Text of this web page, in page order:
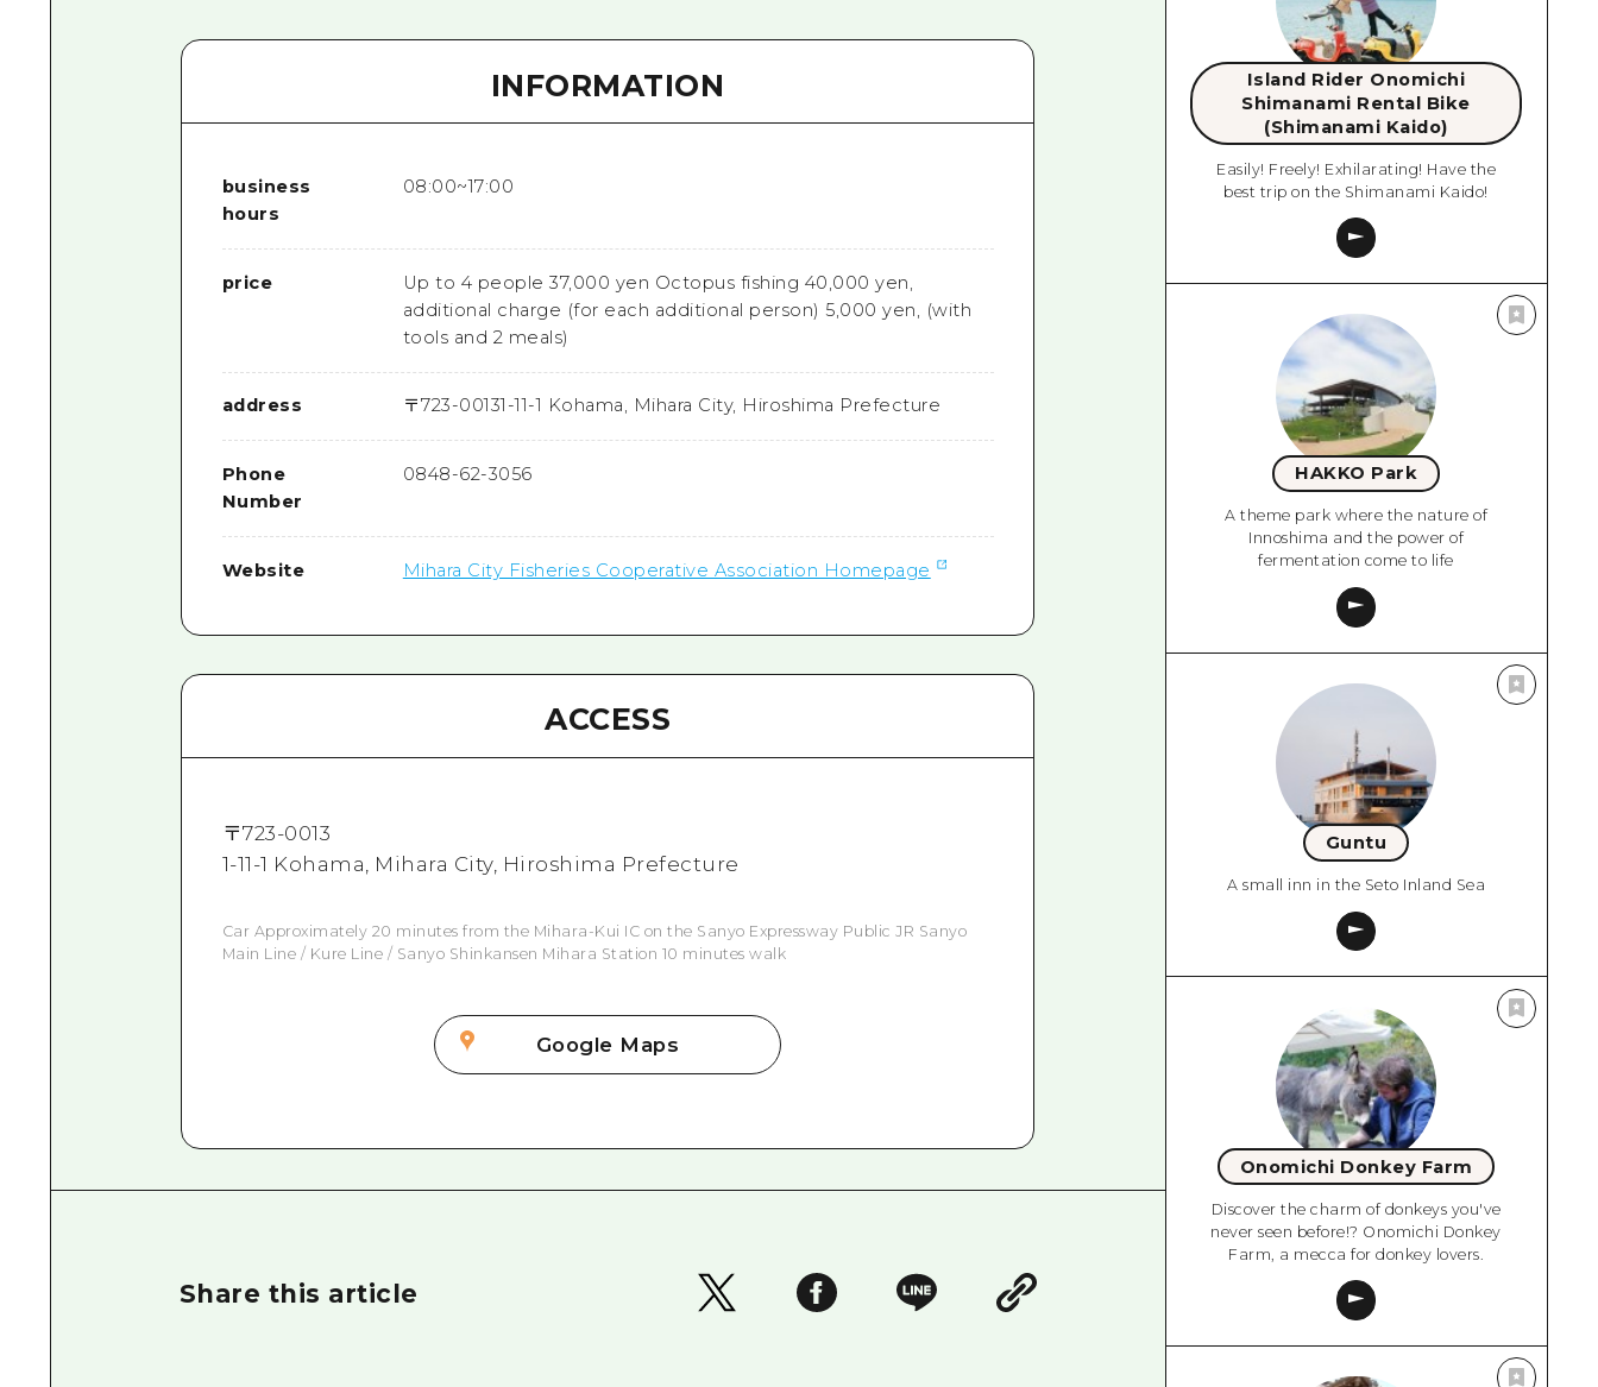
INFORMATION
business
hours
08:00~17:00
price
Up to 4 people 37,000 yen Octopus fishing 40,000 yen,
additional charge (for each additional person) 5,000 yen, (with
tools and 2 meals)
address 〒723-00131-11-1 Kohama, Mihara City, Hiroshima Prefecture
Phone
Number
0848-62-3056
Website Mihara City Fisheries Cooperative Association Homepage
ACCESS
〒723-0013
1-11-1 Kohama, Mihara City, Hiroshima Prefecture
Car Approximately 20 minutes from the Mihara-Kui IC on the Sanyo Expressway Public JR Sanyo
Main Line / Kure Line / Sanyo Shinkansen Mihara Station 10 minutes walk
Google Maps
Share this article
Island Rider Onomichi
Shimanami Rental Bike
(Shimanami Kaido)
Easily! Freely! Exhilarating! Have the
best trip on the Shimanami Kaido!
HAKKO Park
A theme park where the nature of
Innoshima and the power of
fermentation come to life
Guntu
A small inn in the Seto Inland Sea
Onomichi Donkey Farm
Discover the charm of donkeys you've
never seen before!? Onomichi Donkey
Farm, a mecca for donkey lovers.